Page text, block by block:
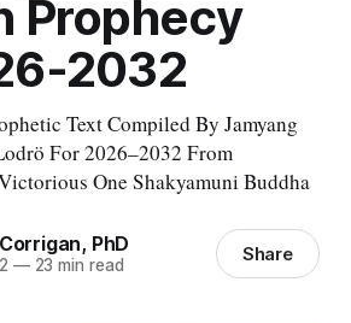
Prophecy
2032
Text Compiled By Jamyang
For 2026–2032 From
One Shakyamuni Buddha
PhD
—23 min read Share